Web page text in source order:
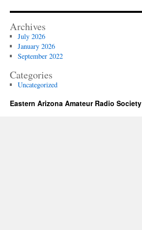
Archives
July 2026
January 2026
September 2022
Categories
Uncategorized
Eastern Arizona Amateur Radio Society